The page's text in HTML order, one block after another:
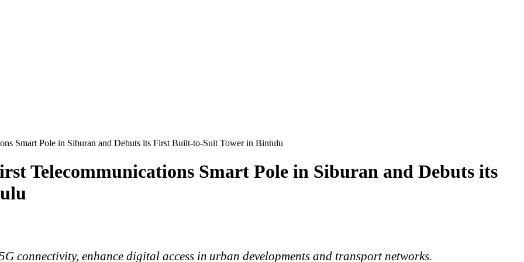
Smart Pole in Siburan and Debuts its First Built-to-Suit Tower in Bintulu
Telecommunications Smart Pole in Siburan and Debuts its
connectivity, enhance digital access in urban developments and transport networks.